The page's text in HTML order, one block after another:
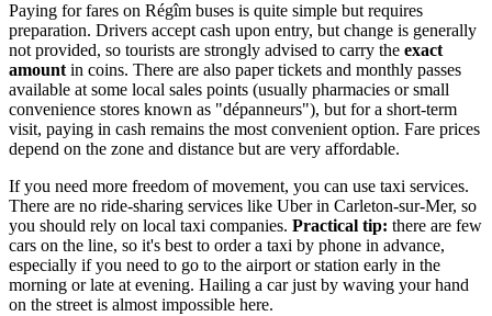
Paying for fares on Régîm buses is quite simple but requires
preparation. Drivers accept cash upon entry, but change is generally
not provided, so tourists are strongly advised to carry the exact
amountin coins. There are also paper tickets and monthly passes
available at some local sales points (usually pharmacies or small
convenience stores known as "dépanneurs"), but for a short-term
visit, paying in cash remains the most convenient option. Fare prices
depend on the zone and distance but are very affordable.
If you need more freedom of movement, you can use taxi services.
There are no ride-sharing services like Uber in Carleton-sur-Mer, so
you should rely on local taxi companies. Practical tip: there are few
cars on the line, so it's best to order a taxi by phone in advance,
especially if you need to go to the airport or station early in the
morning or late at evening. Hailing a car just by waving your hand
on the street is almost impossible here.